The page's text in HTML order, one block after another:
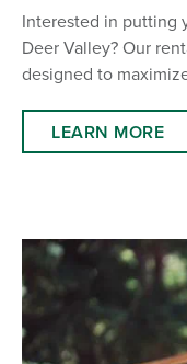
Interested in putting
Deer Valley? Our
designed to
LEARN MORE